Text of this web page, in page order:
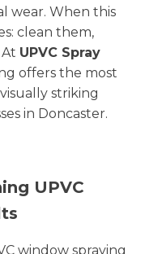
wear. When this
clean them,
UPVC Spray
offers the most
striking
in Doncaster.
UPVC
window spraying